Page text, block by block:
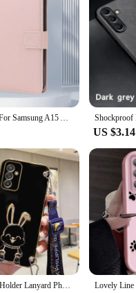
Wallet Case For Samsung A15 A25 A35 A55 5G Flip Leather Stand Card Book Coque for Galaxy A05 A05S M15 M35 M55 M 35 Phone Cover
US $3.14
S 24 Rabbit Holder Lanyard Phone Case For Samsung Galaxy A04E A35 A25 A15 A55 S24 Plus s24ultra Strap Cover A 25 35